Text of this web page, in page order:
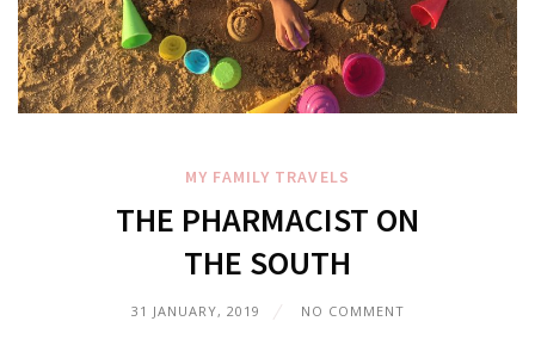
MY FAMILY TRAVELS
THE PHARMACIST ON
THE SOUTH
31 JANUARY, 2019 NO COMMENT